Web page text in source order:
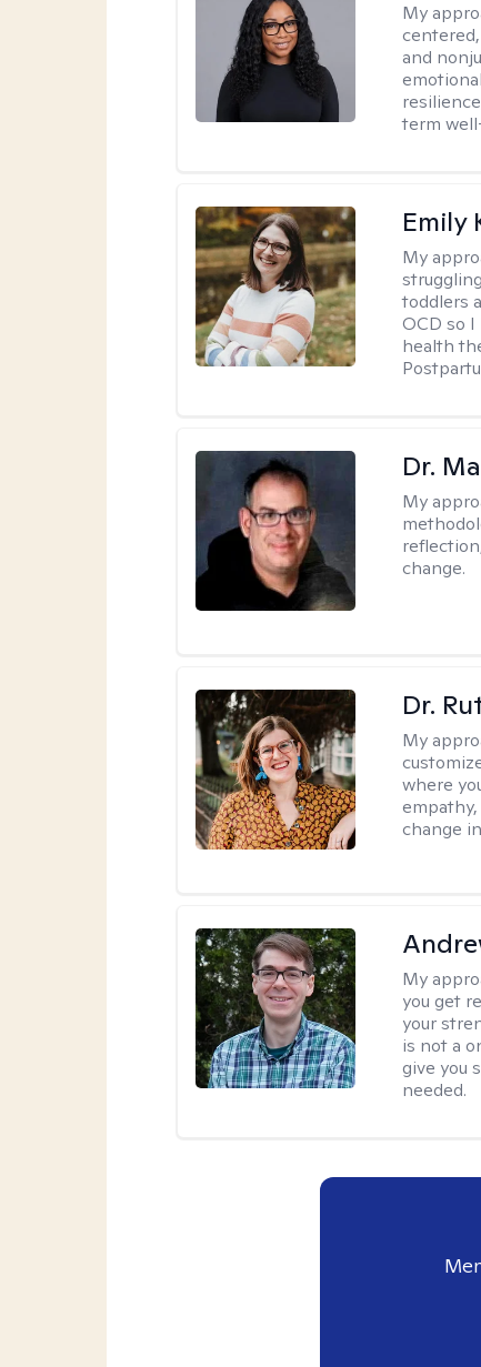
My
and
term
Emily
My
toddlers
OCD so
health
Dr.
My
change.
Dr.
My
where
change
My
you get
your
is not a
give you
needed.